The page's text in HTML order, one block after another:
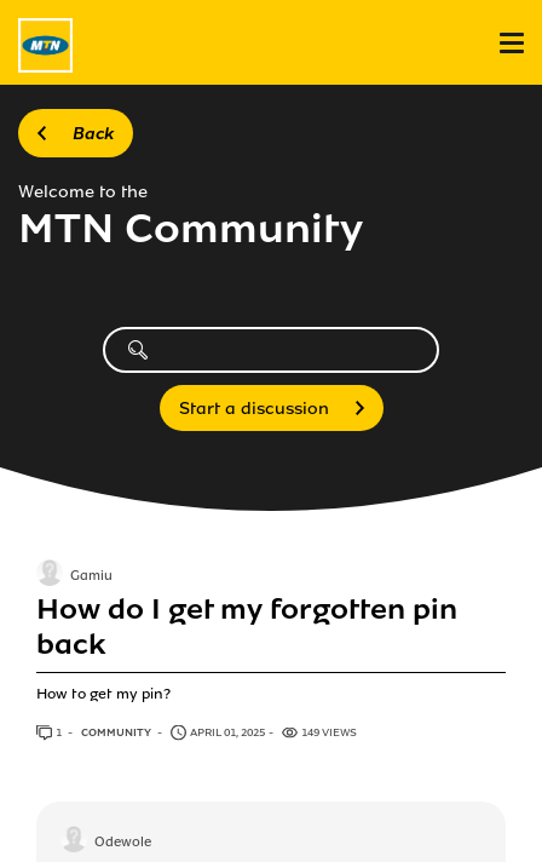
Back
Welcome to the
MTN Community
Start a discussion
How do I get my forgotten pin
back
How to get my pin?
Gamiu
1 ANSWER
COMMUNITY APRIL 01, 2025 149 VIEWS
Odewole